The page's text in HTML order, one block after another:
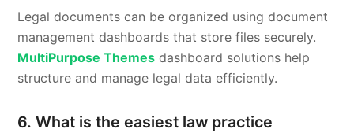
Legal documents can be organized using document
management dashboards that store files securely.
MultiPurpose Themes dashboard solutions help
structure and manage legal data efficiently.
6. What is the easiest law practice